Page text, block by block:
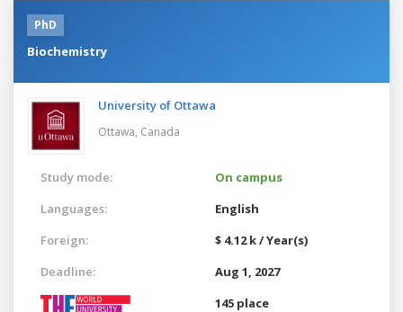
PhD
Biochemistry
University of Ottawa
Ottawa, Canada
Study mode:
On campus
Languages:
English
Foreign:
$ 4.12 k / Year(s)
Deadline:
Aug 1, 2027
145 place